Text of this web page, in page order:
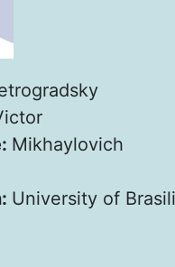
Mikhaylovich
University of